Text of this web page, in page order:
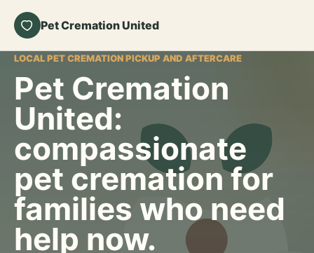
Pet Cremation United
LOCAL PET CREMATION PICKUP AND AFTERCARE
Pet Cremation
United:
compassionate
pet cremation for
families who need
help now.